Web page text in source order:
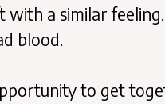
a similar
blood.
to get